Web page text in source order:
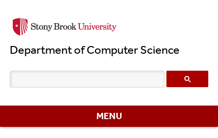
to
content
Department of Computer Science
MENU